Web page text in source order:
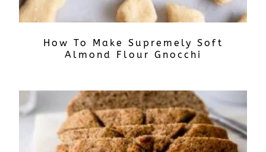
How To Make Supremely Soft
Almond Flour Gnocchi